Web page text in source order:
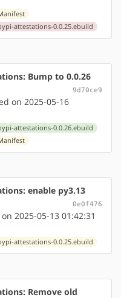
attestations-0.0.25.ebuild
Bump to 0.0.26
9d70ce9
on 2025-05-16
attestations-0.0.26.ebuild
enable py3.13
0e0f476
2025-05-13 01:42:31
attestations-0.0.25.ebuild
Remove old